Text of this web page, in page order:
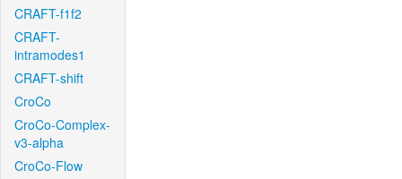
CRAFT-f1f2
CRAFT-
intramodes1
CRAFT-shift
CroCo
CroCo-Complex-
v3-alpha
CroCo-Flow